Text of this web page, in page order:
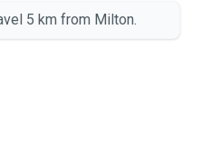
5 km from Milton.